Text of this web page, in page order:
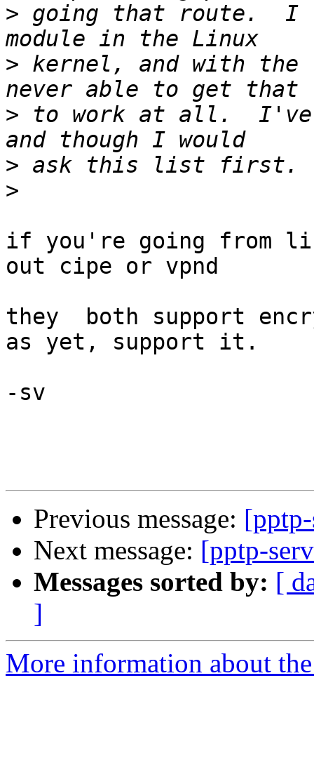
> going that route.  I
> kernel, and with the
> to work at all.
>
>
if you're going from
out cipe or vpnd
they  both support
as yet, support it.
-sv
Previous message:
Next message: [pptp-
Messages sorted by: [
]
More information about